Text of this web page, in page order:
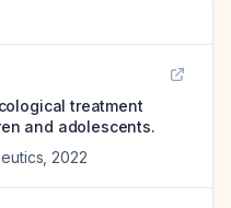
treatment
and adolescents.
2022